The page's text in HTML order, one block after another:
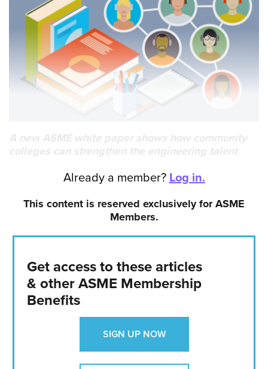
Claudia Hoffacker
Independent writer and editor
Already a member? Log in.
This content is reserved exclusively for ASME
Members.
Get access to these articles
& other ASME Membership
Benefits
SIGN UP NOW